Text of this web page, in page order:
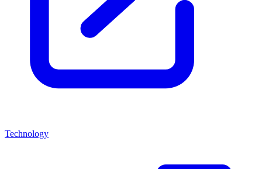
Technology